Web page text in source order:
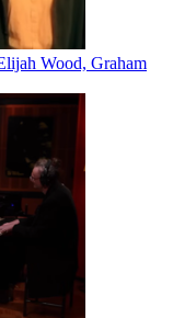
Wood, Graham